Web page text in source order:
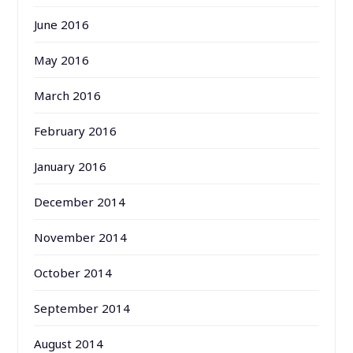
June 2016
May 2016
March 2016
February 2016
January 2016
December 2014
November 2014
October 2014
September 2014
August 2014